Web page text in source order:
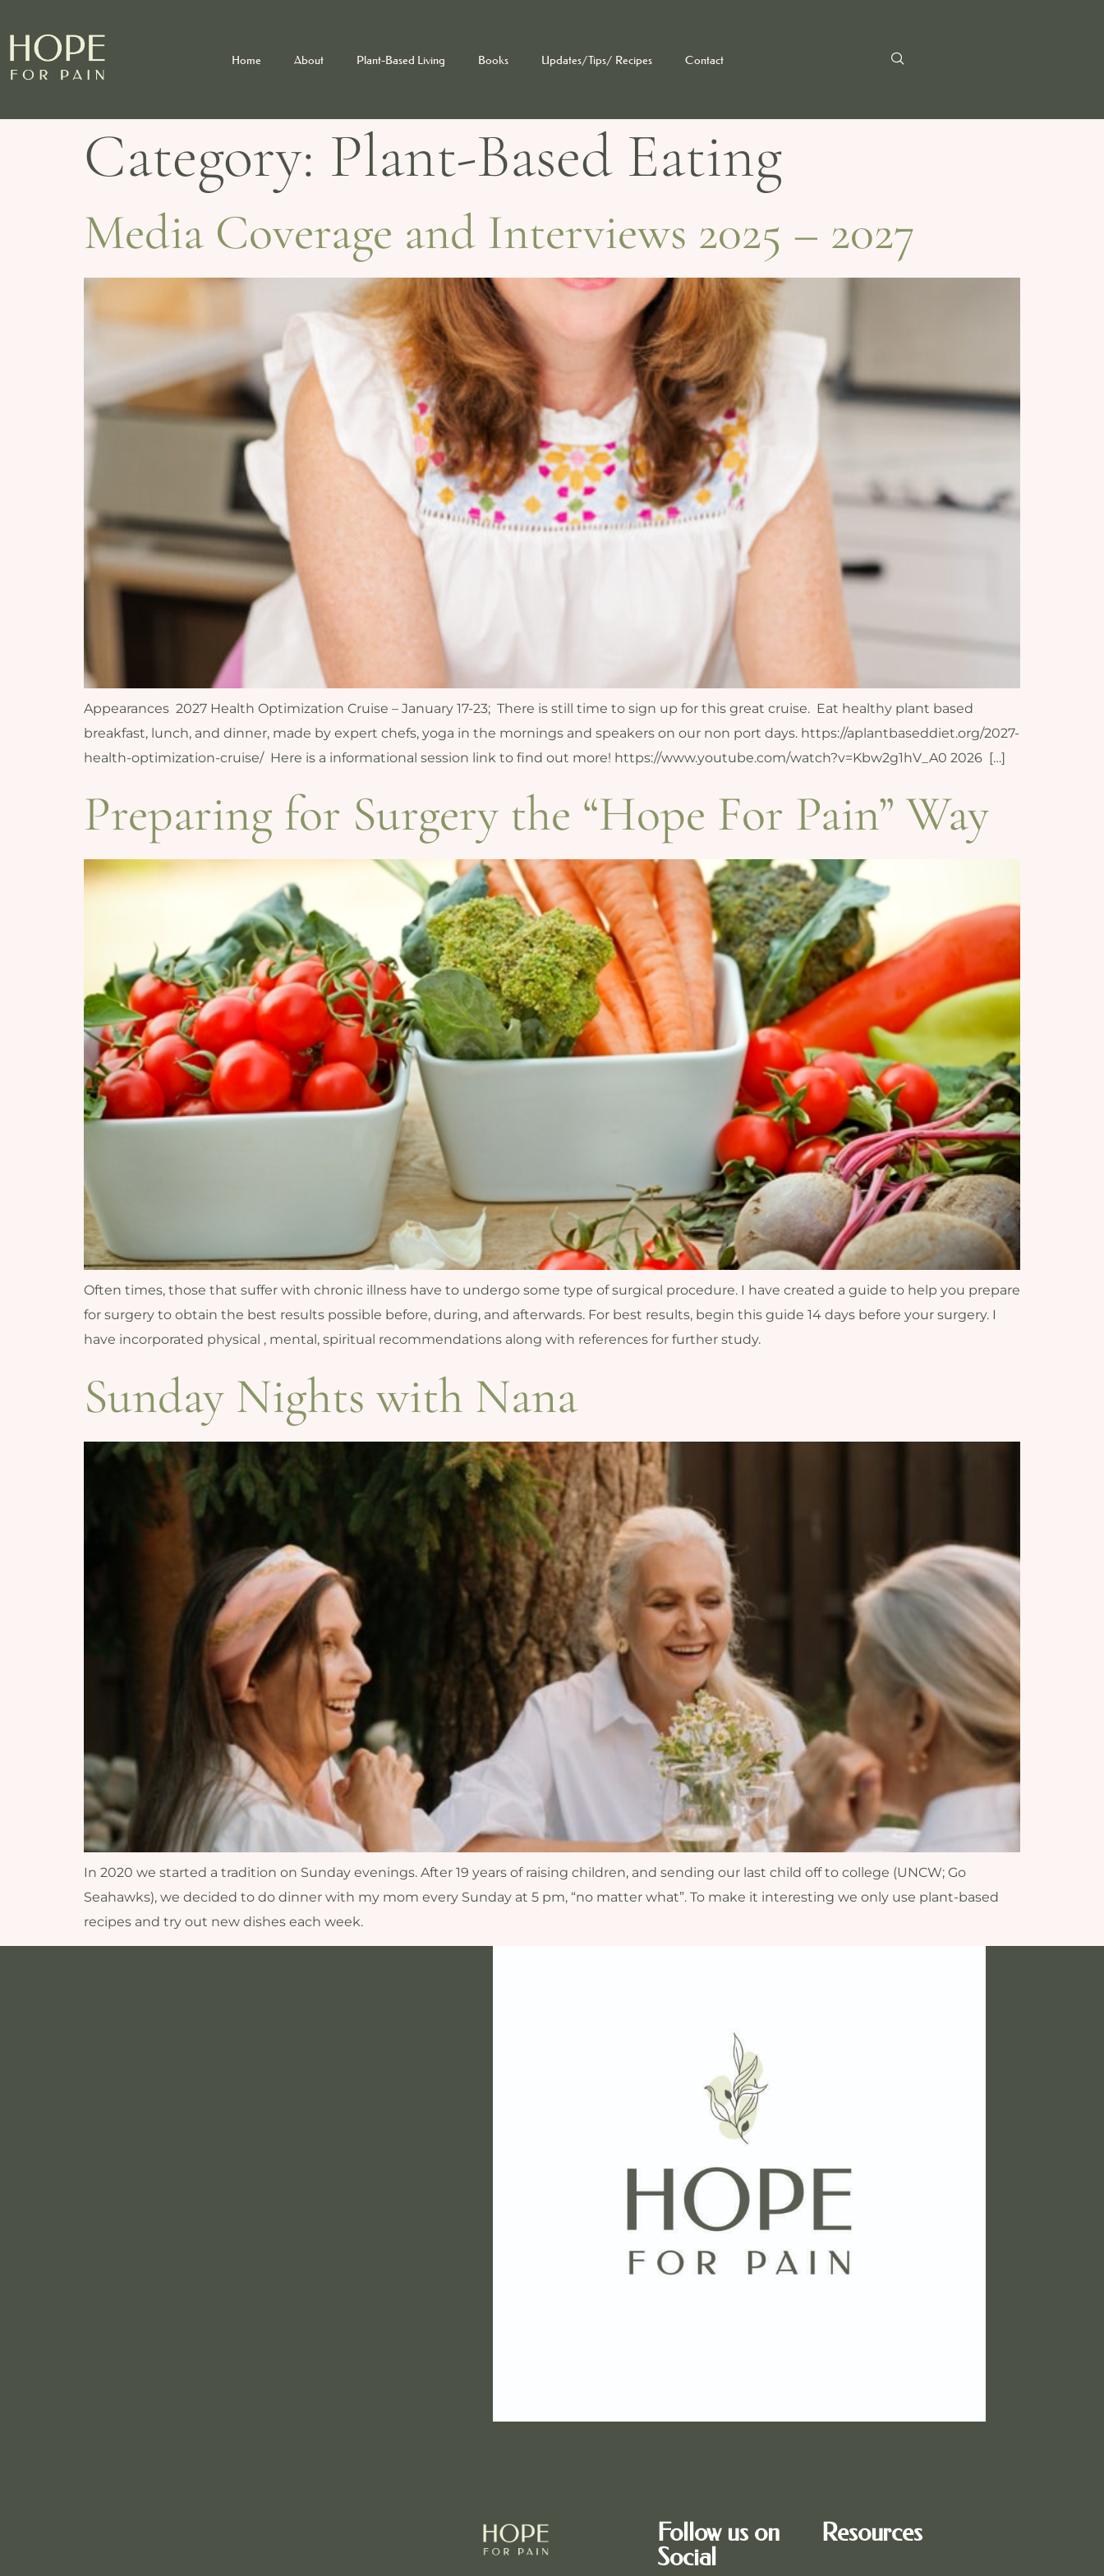
Home About Plant-Based Living Books Updates/Tips/ Recipes Contact
Category: Plant-Based Eating
Media Coverage and Interviews 2025 – 2027
Appearances 2027 Health Optimization Cruise – January 17-23; There is still time to sign up for this great cruise. Eat healthy plant based
breakfast, lunch, and dinner, made by expert chefs, yoga in the mornings and speakers on our non port days. https://aplantbaseddiet.org/2027-
health-optimization-cruise/ Here is a informational session link to find out more! https://www.youtube.com/watch?v=Kbw2g1hV_A0 2026 […]
Preparing for Surgery the “Hope For Pain” Way
Often times, those that suffer with chronic illness have to undergo some type of surgical procedure. I have created a guide to help you prepare
for surgery to obtain the best results possible before, during, and afterwards. For best results, begin this guide 14 days before your surgery. I
have incorporated physical , mental, spiritual recommendations along with references for further study.
Sunday Nights with Nana
In 2020 we started a tradition on Sunday evenings. After 19 years of raising children, and sending our last child off to college (UNCW; Go
Seahawks), we decided to do dinner with my mom every Sunday at 5 pm, “no matter what”. To make it interesting we only use plant-based
recipes and try out new dishes each week.
Follow us on
Social
Resources